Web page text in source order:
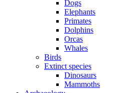
Dogs
Elephants
Primates
Dolphins
Orcas
Whales
Birds
Extinct species
Dinosaurs
Mammoths